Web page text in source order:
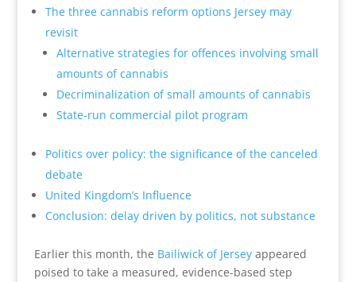
The three cannabis reform options Jersey may
revisit
Alternative strategies for offences involving small
amounts of cannabis
Decriminalization of small amounts of cannabis
State-run commercial pilot program
Politics over policy: the significance of the canceled
debate
United Kingdom’s Influence
Conclusion: delay driven by politics, not substance
Earlier this month, the Bailiwick of Jerseyappeared
poised to take a measured, evidence-based step